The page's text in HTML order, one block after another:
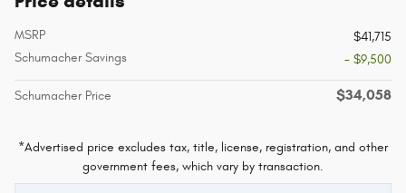
MSRP
$41,715
Schumacher Savings
- $9,500
Schumacher Price $34,058
*Advertised price excludes tax, title, license, registration, and other
government fees, which vary by transaction.